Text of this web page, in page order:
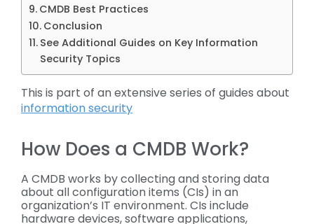
CMDB Best Practices
Conclusion
See Additional Guides on Key Information
Security Topics
This is part of an extensive series of guides about
information security
How Does a CMDB Work?
A CMDB works by collecting and storing data
about all configuration items (CIs) in an
organization’s IT environment. CIs include
hardware devices, software applications,